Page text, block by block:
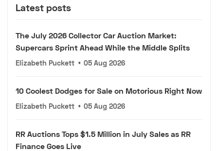
Latest posts
The July 2026 Collector Car Auction Market:
Supercars Sprint Ahead While the Middle Splits
Elizabeth Puckett • 05 Aug 2026
10 Coolest Dodges for Sale on Motorious Right Now
Elizabeth Puckett • 05 Aug 2026
RR Auctions Tops $1.5 Million in July Sales as RR
Finance Goes Live